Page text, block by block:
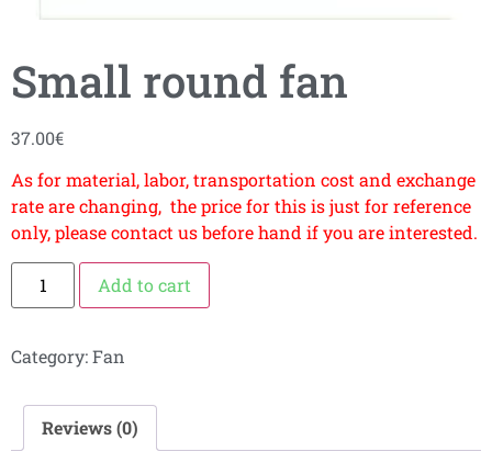
Small round fan
37.00€
As for material, labor, transportation cost and exchange
rate are changing, the price for this is just for reference
only, please contact us before hand if you are interested.
Add to cart
Category:Fan
Reviews (0)